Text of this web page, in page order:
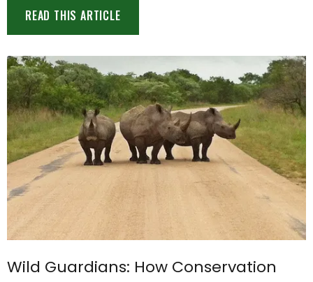
READ THIS ARTICLE
Wild Guardians: How Conservation